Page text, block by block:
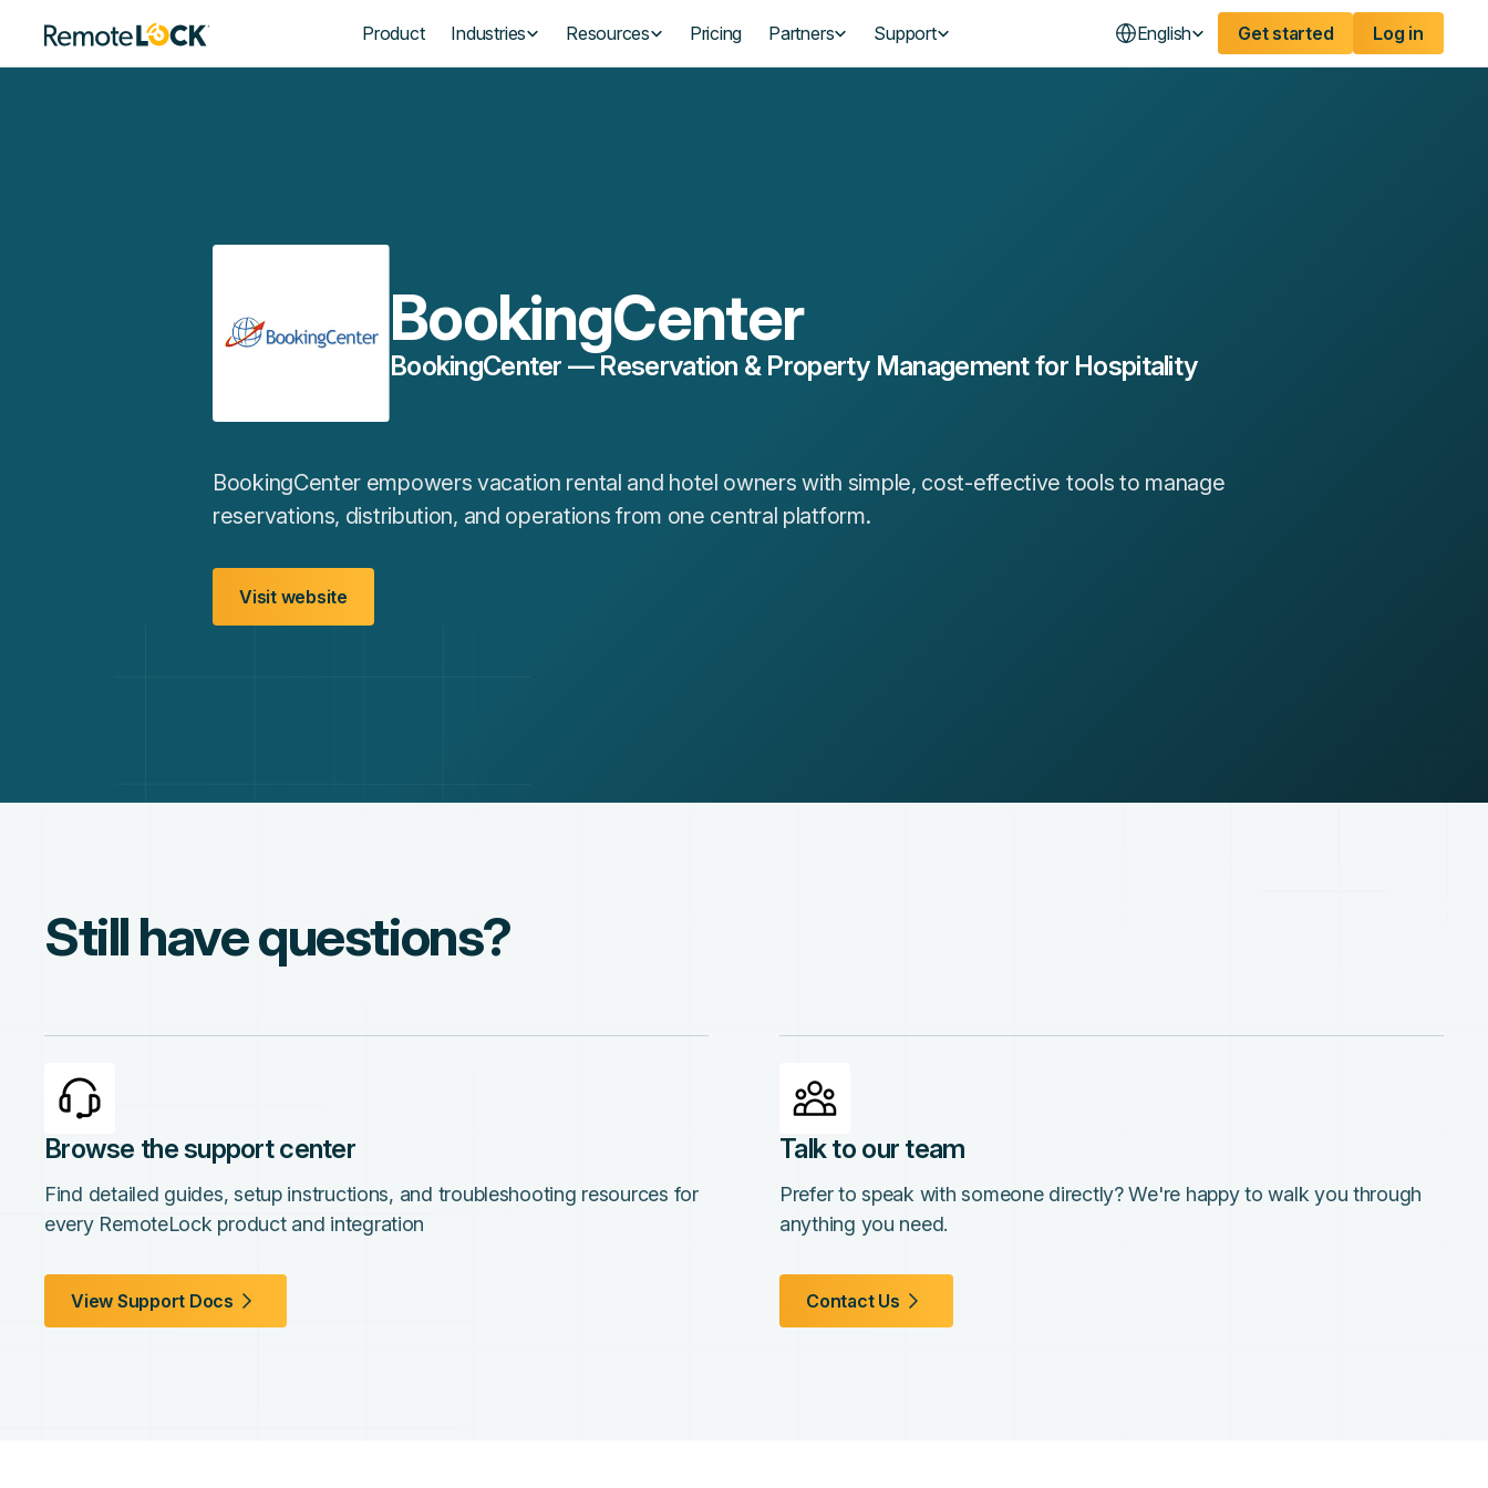
Homepage Product Industries Resources Pricing Partners Support English Get started Log in
BookingCenter
BookingCenter — Reservation & Property Management for Hospitality
BookingCenter empowers vacation rental and hotel owners with simple, cost-effective tools to manage
reservations, distribution, and operations from one central platform.
Visit website
Still have questions?
Browse the support center
Find detailed guides, setup instructions, and troubleshooting resources for
every RemoteLock product and integration
View Support Docs
Talk to our team
Prefer to speak with someone directly? We're happy to walk you through
anything you need.
Contact Us